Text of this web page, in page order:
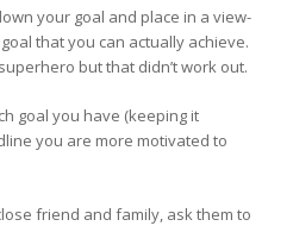
your goal and place in a view-
that you can actually achieve.
but that didn’t work out.
goal you have (keeping it
you are more motivated to
friend and family, ask them to